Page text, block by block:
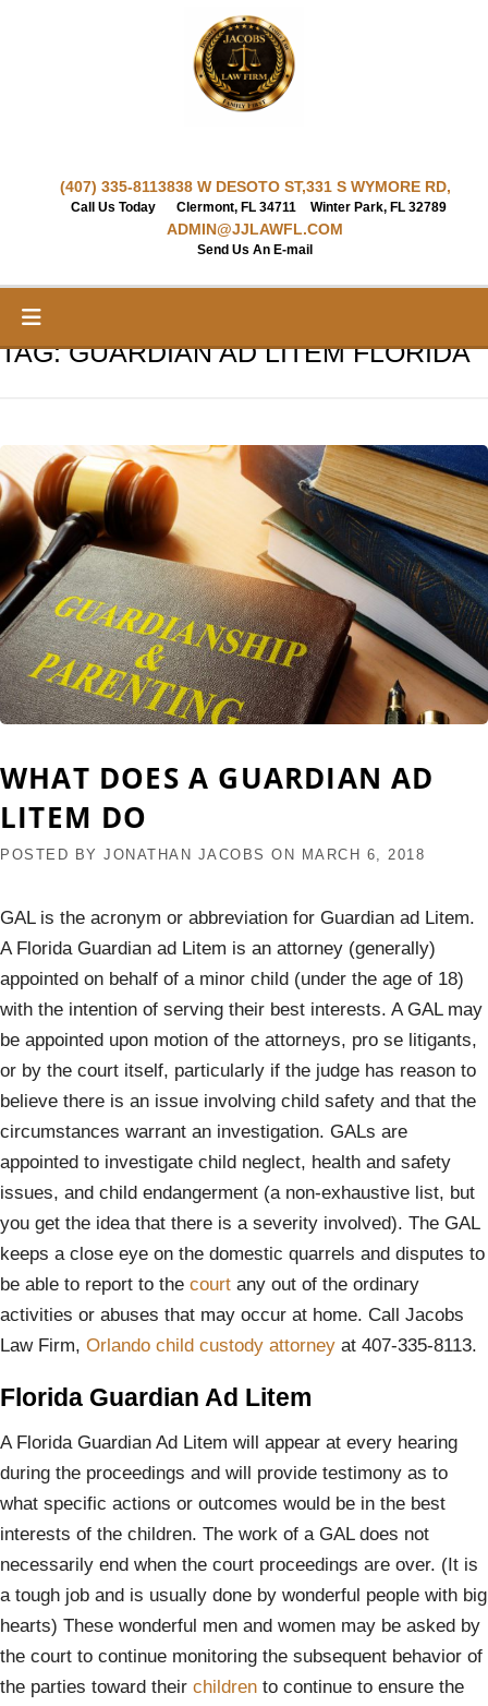
(407) 335-8113
Call Us Today
838 W DESOTO ST,
Clermont, FL 34711
331 S WYMORE RD,
Winter Park, FL 32789
ADMIN@JJLAWFL.COM
Send Us An E-mail
TAG:GUARDIAN AD LITEM FLORIDA
WHAT DOES A GUARDIAN AD
LITEM DO
POSTED BY JONATHAN JACOBS ON MARCH 6, 2018
GAL is the acronym or abbreviation for Guardian ad Litem.
A Florida Guardian ad Litem is an attorney (generally)
appointed on behalf of a minor child (under the age of 18)
with the intention of serving their best interests. A GAL may
be appointed upon motion of the attorneys, pro se litigants,
or by the court itself, particularly if the judge has reason to
believe there is an issue involving child safety and that the
circumstances warrant an investigation. GALs are
appointed to investigate child neglect, health and safety
issues, and child endangerment (a non-exhaustive list, but
you get the idea that there is a severity involved). The GAL
keeps a close eye on the domestic quarrels and disputes to
be able to report to the court any out of the ordinary
activities or abuses that may occur at home. Call Jacobs
Law Firm, Orlando child custody attorney at 407-335-8113.
Florida Guardian Ad Litem
A Florida Guardian Ad Litem will appear at every hearing
during the proceedings and will provide testimony as to
what specific actions or outcomes would be in the best
interests of the children. The work of a GAL does not
necessarily end when the court proceedings are over. (It is
a tough job and is usually done by wonderful people with big
hearts) These wonderful men and women may be asked by
the court to continue monitoring the subsequent behavior of
the parties toward their children to continue to ensure the